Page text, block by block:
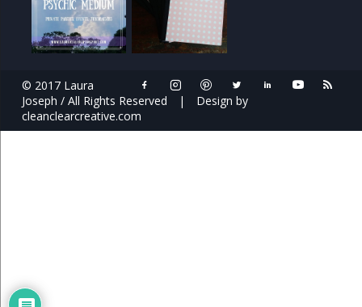
© 2017 Laura
Joseph / All Rights Reserved
|
Design by
cleanclearcreative.com